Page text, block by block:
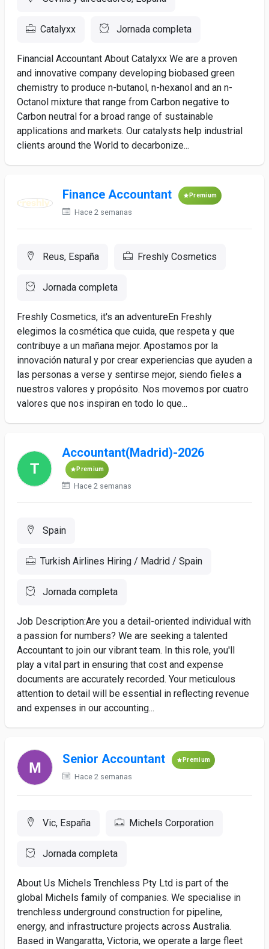
Catalyxx Jornada completa
Financial Accountant About Catalyxx We are a proven
and innovative company developing biobased green
chemistry to produce n-butanol, n-hexanol and an n-
Octanol mixture that range from Carbon negative to
Carbon neutral for a broad range of sustainable
applications and markets. Our catalysts help industrial
clients around the World to decarbonize...
Finance Accountant Premium
Hace 2 semanas
Reus, España Freshly Cosmetics
Jornada completa
Freshly Cosmetics, it's an adventureEn Freshly
elegimos la cosmética que cuida, que respeta y que
contribuye a un mañana mejor. Apostamos por la
innovación natural y por crear experiencias que ayuden a
las personas a verse y sentirse mejor, siendo fieles a
nuestros valores y propósito. Nos movemos por cuatro
valores que nos inspiran en todo lo que...
Accountant(Madrid)-2026
Premium
Hace 2 semanas
Spain
Turkish Airlines Hiring / Madrid / Spain
Jornada completa
Job Description:Are you a detail-oriented individual with
a passion for numbers? We are seeking a talented
Accountant to join our vibrant team. In this role, you'll
play a vital part in ensuring that cost and expense
documents are accurately recorded. Your meticulous
attention to detail will be essential in reflecting revenue
and expenses in our accounting...
Senior Accountant Premium
Hace 2 semanas
Vic, España Michels Corporation
Jornada completa
About Us Michels Trenchless Pty Ltd is part of the
global Michels family of companies. We specialise in
trenchless underground construction for pipeline,
energy, and infrastructure projects across Australia.
Based in Wangaratta, Victoria, we operate a large fleet